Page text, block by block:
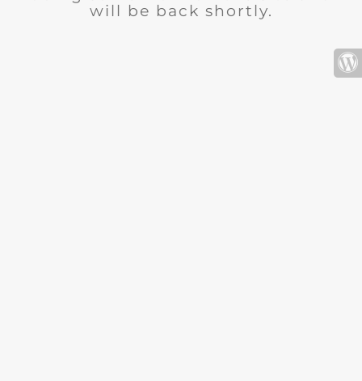
will be back shortly.